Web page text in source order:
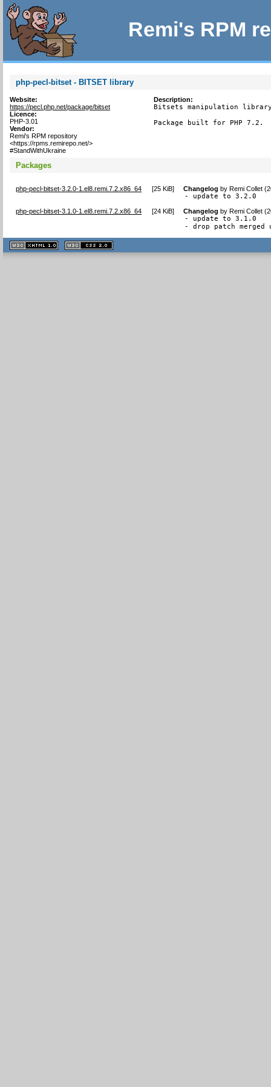
Remi's RPM
php-pecl-bitset - BITSET library
Website:
https://pecl.php.net/package/bitset
Licence:
PHP-3.01
Vendor:
Remi's RPM repository
<https://rpms.remirepo.net/>
#StandWithUkraine
Description:
Bitsets manipulation
Package built for PHP 7.2.
Packages
php-pecl-bitset-3.2.0-1.el8.remi.7.2.x86_64 [25 KiB] Changelog byRemi Collet
- update to 3.2.0
php-pecl-bitset-3.1.0-1.el8.remi.7.2.x86_64 [24 KiB] Changelog byRemi Collet
- update to 3.1.0
- drop patch merged
XHTML
1.1 valide
2.0 valide